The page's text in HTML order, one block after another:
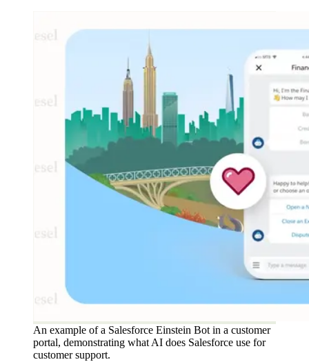
An example of a Salesforce Einstein Bot in a customer
portal, demonstrating what AI does Salesforce use for
customer support.